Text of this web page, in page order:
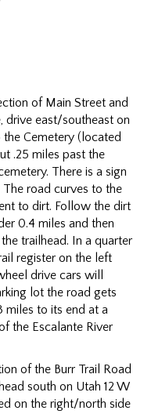
of Main Street and
drive east/southeast on
the Cemetery (located
.25 miles past the
There is a sign
The road curves to the
to dirt. Follow the dirt
0.4 miles and then
trailhead. In a quarter
register on the left
drive cars will
lot the road gets
miles to its end at a
the Escalante River
of the Burr Trail Road
south on Utah 12 W
on the right/north side